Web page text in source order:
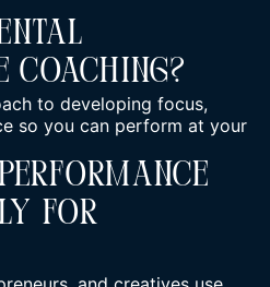
Coaching?
to developing focus,
so you can perform at your
For